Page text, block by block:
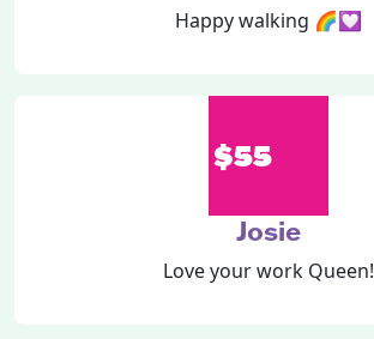
Happy walking 🌈💟
$55
Josie
Love your work Queen!